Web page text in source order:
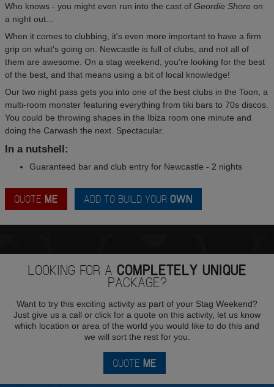
Who knows - you might even run into the cast of Geordie Shore on
a night out...
When it comes to clubbing, it's even more important to have a firm
grip on what's going on. Newcastle is full of clubs, and not all of
them are awesome. On a stag weekend, you're looking for the best
of the best, and that means using a bit of local knowledge!
Our two night pass gets you into one of the best clubs in the Toon, a
multi-room monster featuring everything from tiki bars to 70s discos.
You could be throwing shapes in the Ibiza room one minute and
doing the Carwash the next. Spectacular.
In a nutshell:
Guaranteed bar and club entry for Newcastle - 2 nights
QUOTE ME ADD TO BUILD YOUR OWN
LOOKING FOR A COMPLETELY UNIQUE
PACKAGE?
Want to try this exciting activity as part of your Stag Weekend?
Just give us a call or click for a quote on this activity, let us know
which location or area of the world you would like to do this and
we will sort the rest for you.
QUOTE ME